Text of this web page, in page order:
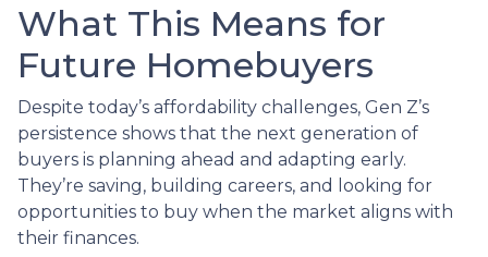
What This Means for
Future Homebuyers
Despite today’s affordability challenges, Gen Z’s
persistence shows that the next generation of
buyers is planning ahead and adapting early.
They’re saving, building careers, and looking for
opportunities to buy when the market aligns with
their finances.